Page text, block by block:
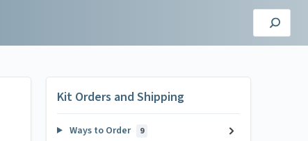
Kit Orders and Shipping
Ways to Order 9